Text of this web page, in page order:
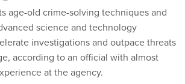
age-old crime-solving techniques and
science and technology
investigations and outpace threats
according to an official with almost
at the agency.